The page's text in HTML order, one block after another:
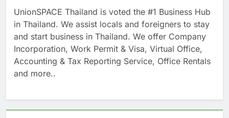
UnionSPACE Thailand is voted the #1 Business Hub
in Thailand. We assist locals and foreigners to stay
and start business in Thailand. We offer Company
Incorporation, Work Permit & Visa, Virtual Office,
Accounting & Tax Reporting Service, Office Rentals
and more..